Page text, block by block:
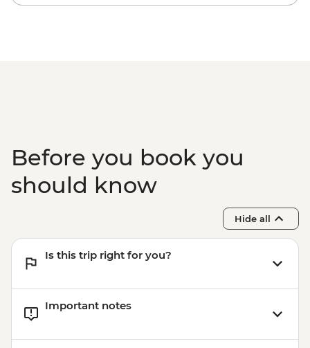
Before you book you
should know
Hide all
Is this trip right for you?
Important notes